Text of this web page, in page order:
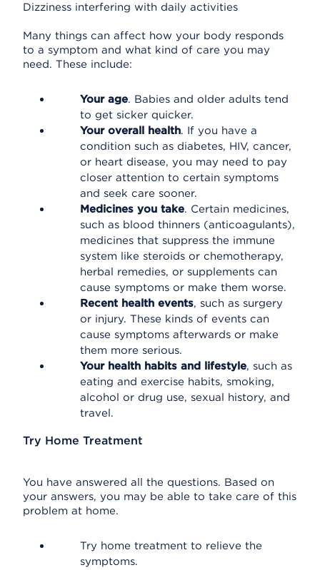
Dizziness interfering with daily activities
Many things can affect how your body responds
to a symptom and what kind of care you may
need. These include:
Your age. Babies and older adults tend
to get sicker quicker.
Your overall health. If you have a
condition such as diabetes, HIV, cancer,
or heart disease, you may need to pay
closer attention to certain symptoms
and seek care sooner.
Medicines you take. Certain medicines,
such as blood thinners (anticoagulants),
medicines that suppress the immune
system like steroids or chemotherapy,
herbal remedies, or supplements can
cause symptoms or make them worse.
Recent health events, such as surgery
or injury. These kinds of events can
cause symptoms afterwards or make
them more serious.
Your health habits and lifestyle, such as
eating and exercise habits, smoking,
alcohol or drug use, sexual history, and
travel.
Try Home Treatment
You have answered all the questions. Based on
your answers, you may be able to take care of this
problem at home.
Try home treatment to relieve the
symptoms.